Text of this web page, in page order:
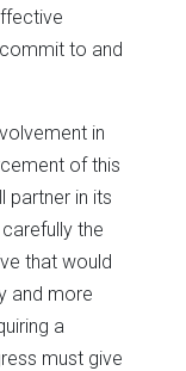
to and
in
of this
partner in its
the
that would
and more
a
must give